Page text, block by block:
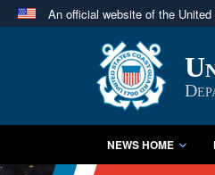
An official website of the
Official websites
.milwebsite belongs
in the United States.
NEWS HOME